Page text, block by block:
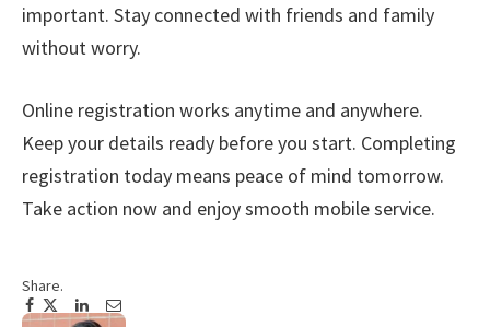
important. Stay connected with friends and family
without worry.
Online registration works anytime and anywhere.
Keep your details ready before you start. Completing
registration today means peace of mind tomorrow.
Take action now and enjoy smooth mobile service.
Share.
Facebook
Twitter
Pinterest
LinkedIn
Tumblr
Email